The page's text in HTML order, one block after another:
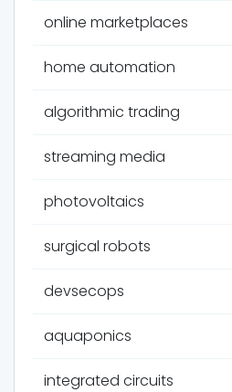
online marketplaces
home automation
algorithmic trading
streaming media
photovoltaics
surgical robots
devsecops
aquaponics
integrated circuits